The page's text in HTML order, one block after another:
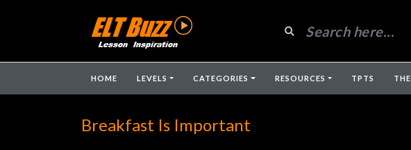
HOME LEVELS CATEGORIES RESOURCES TPTS
Breakfast Is Important